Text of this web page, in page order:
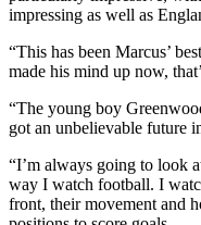
impressing as well as
“This has been Marcus’
made his mind up now,
“The young boy
got an unbelievable future
“I’m always going to look
way I watch football. I
front, their movement and